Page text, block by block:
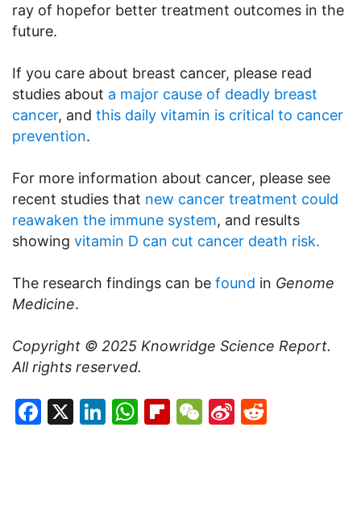
ray of hopefor better treatment outcomes in the
future.
If you care about breast cancer, please read
studies about a major cause of deadly breast
cancer, and this daily vitamin is critical to cancer
prevention.
For more information about cancer, please see
recent studies that new cancer treatment could
reawaken the immune system, and results
showing vitamin D can cut cancer death risk.
The research findings can be found in Genome
Medicine.
Copyright © 2025 Knowridge Science Report.
All rights reserved.
Facebook
X LinkedIn
WhatsApp
Flipboard
WeChat
Sina